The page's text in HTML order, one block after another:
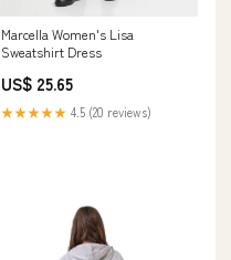
Marcella Women's Lisa
Sweatshirt Dress
US$ 25.65
★★★★★ 4.5 (20 reviews)